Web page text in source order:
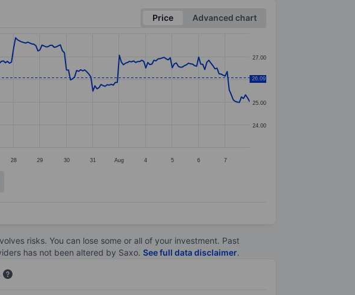
Price
Advanced chart
28 29 30 31 Aug 4 5 6 7
24.00
25.00
26.00
27.00
26.09
risks. You can lose some or all of your investment. Past
has not been altered by Saxo. See full data disclaimer.